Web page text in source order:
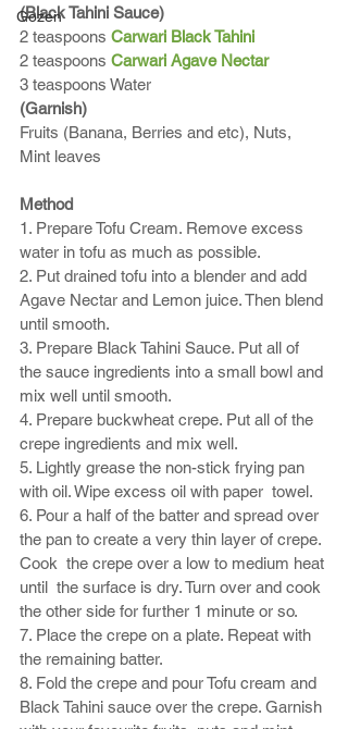
Gozen
(Black Tahini Sauce)
2 teaspoons Carwari Black Tahini
2 teaspoons Carwari Agave Nectar
3 teaspoons Water
(Garnish)
Fruits (Banana, Berries and etc), Nuts,
Mint leaves
Method
1. Prepare Tofu Cream. Remove excess
water in tofu as much as possible.
2. Put drained tofu into a blender and add
Agave Nectar and Lemon juice. Then blend
until smooth.
3. Prepare Black Tahini Sauce. Put all of
the sauce ingredients into a small bowl and
mix well until smooth.
4. Prepare buckwheat crepe. Put all of the
crepe ingredients and mix well.
5. Lightly grease the non-stick frying pan
with oil. Wipe excess oil with paper  towel.
6. Pour a half of the batter and spread over
the pan to create a very thin layer of crepe.
Cook  the crepe over a low to medium heat
until  the surface is dry. Turn over and cook
the other side for further 1 minute or so.
7. Place the crepe on a plate. Repeat with
the remaining batter.
8. Fold the crepe and pour Tofu cream and
Black Tahini sauce over the crepe. Garnish